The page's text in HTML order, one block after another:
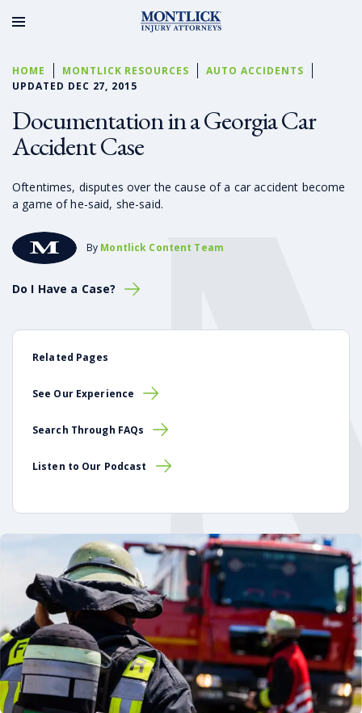
HOME MONTLICK RESOURCES
AUTO ACCIDENTS
UPDATED DEC 27, 2015
Documentation in a Georgia Car
Accident Case
Oftentimes, disputes over the cause of a car accident become
a game of he-said, she-said.
By Montlick Content Team
Do I Have a Case?
Related Pages
See Our Experience
Search Through FAQs
Listen to Our Podcast